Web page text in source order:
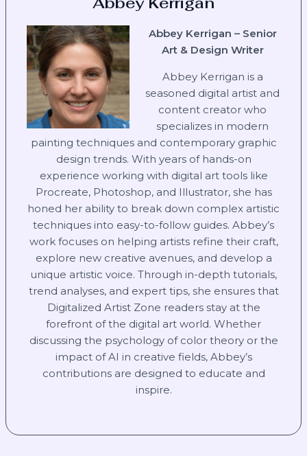
Abbey Kerrigan – Senior
Art & Design Writer
Abbey Kerrigan is a
seasoned digital artist and
content creator who
specializes in modern
painting techniques and contemporary graphic
design trends. With years of hands-on
experience working with digital art tools like
Procreate, Photoshop, and Illustrator, she has
honed her ability to break down complex artistic
techniques into easy-to-follow guides. Abbey’s
work focuses on helping artists refine their craft,
explore new creative avenues, and develop a
unique artistic voice. Through in-depth tutorials,
trend analyses, and expert tips, she ensures that
Digitalized Artist Zone readers stay at the
forefront of the digital art world. Whether
discussing the psychology of color theory or the
impact of AI in creative fields, Abbey’s
contributions are designed to educate and
inspire.